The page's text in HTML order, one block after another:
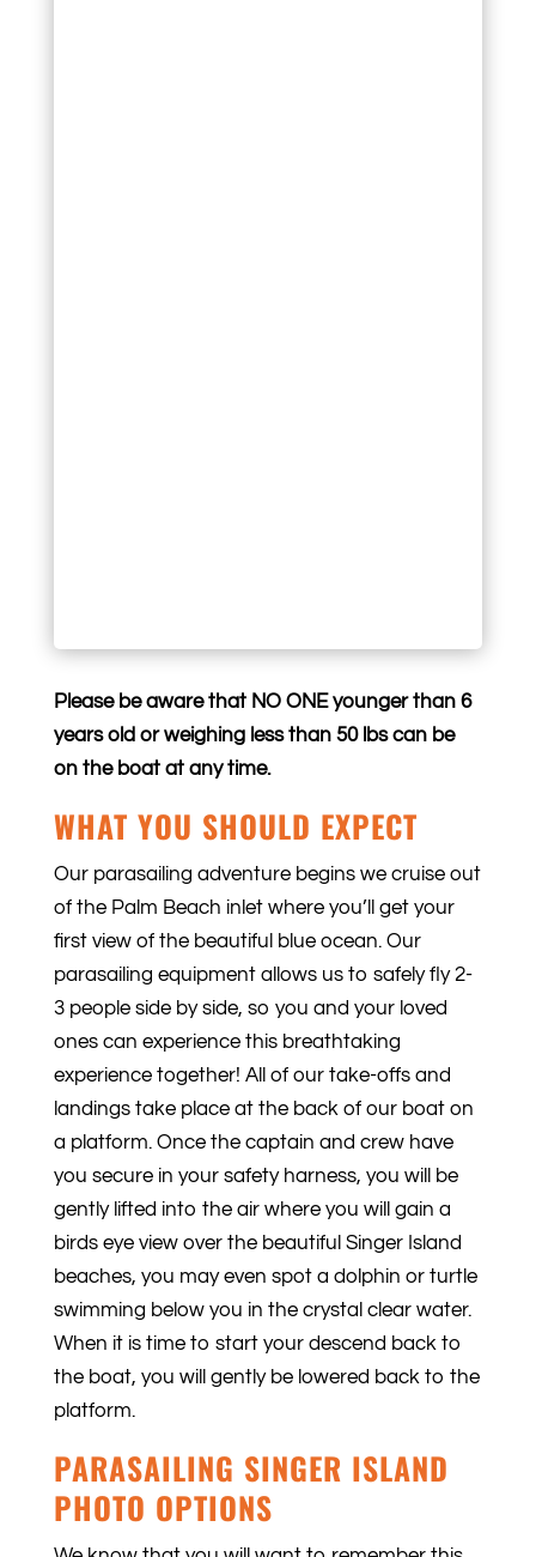
Please be aware that NO ONE younger than 6
years old or weighing less than 50 lbs can be
on the boat at any time.
WHAT YOU SHOULD EXPECT
Our parasailing adventure begins we cruise out
of the Palm Beach inlet where you’ll get your
first view of the beautiful blue ocean. Our
parasailing equipment allows us to safely fly 2-
3 people side by side, so you and your loved
ones can experience this breathtaking
experience together! All of our take-offs and
landings take place at the back of our boat on
a platform. Once the captain and crew have
you secure in your safety harness, you will be
gently lifted into the air where you will gain a
birds eye view over the beautiful Singer Island
beaches, you may even spot a dolphin or turtle
swimming below you in the crystal clear water.
When it is time to start your descend back to
the boat, you will gently be lowered back to the
platform.
PARASAILING SINGER ISLAND
PHOTO OPTIONS